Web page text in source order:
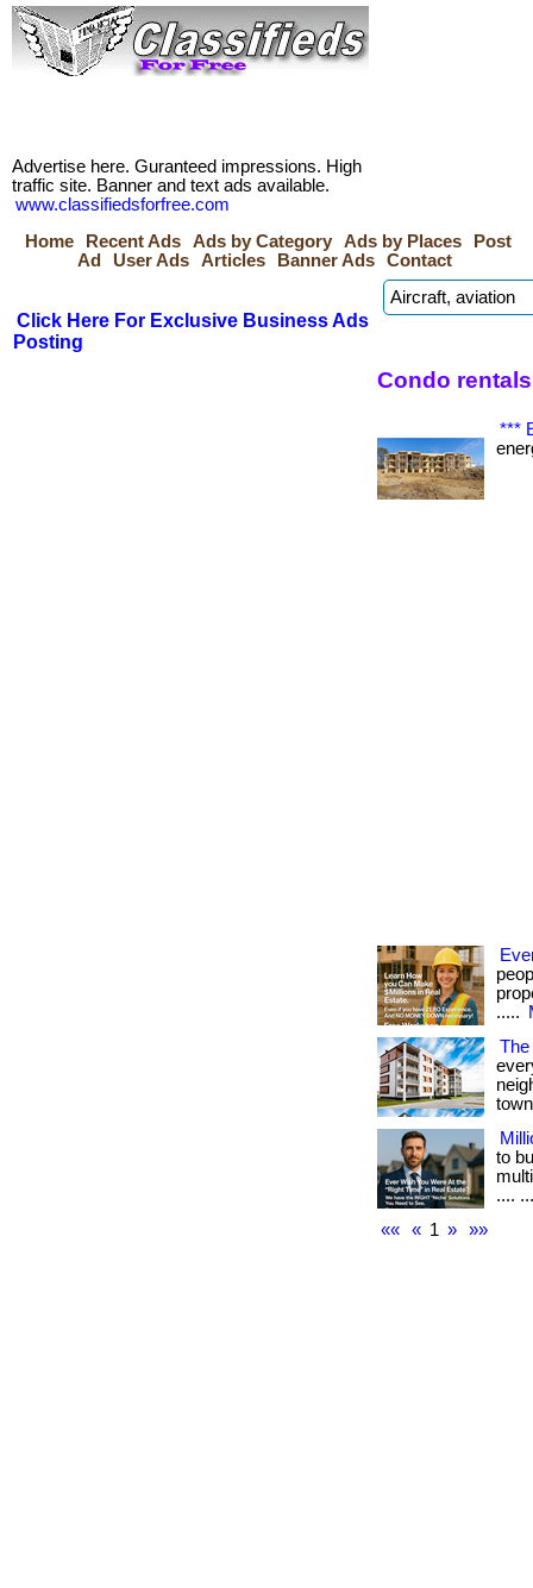
Advertise here. Guranteed impressions. High
traffic site. Banner and text ads available.
www.classifiedsforfree.com
Home
Recent Ads Ads by Category Ads by Places
Post
Ad
User Ads Articles Banner Ads Contact
Click Here For Exclusive Business Ads
Posting
Condo
***
.....
to
....
««
« 1 » »»